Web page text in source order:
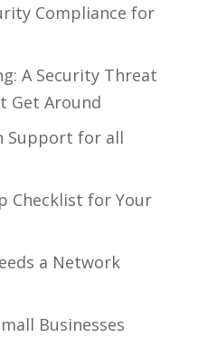
Compliance for
A Security Threat
Get Around
Support for all
Checklist for Your
a Network
Businesses